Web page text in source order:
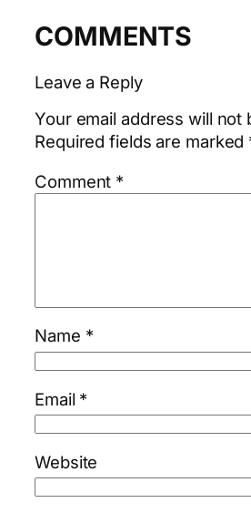
COMMENTS
Leave a Reply
Your email address will not
Required fields are marked
Comment *
Name *
Email *
Website